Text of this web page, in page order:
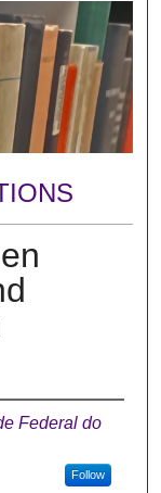
Federal do
Follow